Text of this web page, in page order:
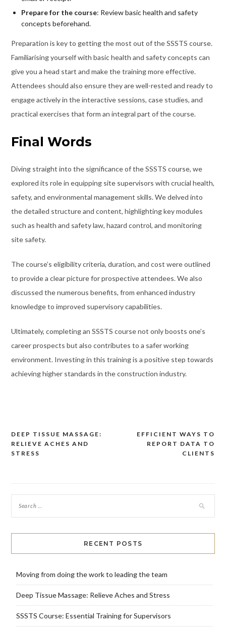
Prepare for the course: Review basic health and safety
concepts beforehand.
Preparation is key to getting the most out of the SSSTS course.
Familiarising yourself with basic health and safety concepts can
give you a head start and make the training more effective.
Attendees should also ensure they are well-rested and ready to
engage actively in the interactive sessions, case studies, and
practical exercises that form an integral part of the course.
Final Words
Diving straight into the significance of the SSSTS course, we
explored its role in equipping site supervisors with crucial health,
safety, and environmental management skills. We delved into
the detailed structure and content, highlighting key modules
such as health and safety law, hazard control, and monitoring
site safety.
The course’s eligibility criteria, duration, and cost were outlined
to provide a clear picture for prospective attendees. We also
discussed the numerous benefits, from enhanced industry
knowledge to improved supervisory capabilities.
Ultimately, completing an SSSTS course not only boosts one’s
career prospects but also contributes to a safer working
environment. Investing in this training is a positive step towards
achieving higher standards in the construction industry.
Post
navigation
EFFICIENT WAYS TO
REPORT DATA TO
CLIENTS
DEEP TISSUE MASSAGE:
RELIEVE ACHES AND
STRESS
RECENT POSTS
Moving from doing the work to leading the team
Deep Tissue Massage: Relieve Aches and Stress
SSSTS Course: Essential Training for Supervisors